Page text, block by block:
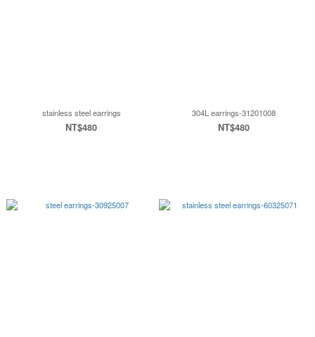
stainless steel earrings
NT$480
304L earrings-31201008
NT$480